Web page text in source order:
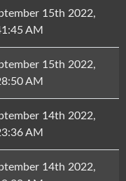
15th 2022,
AM
15th 2022,
AM
14th 2022,
AM
14th 2022,